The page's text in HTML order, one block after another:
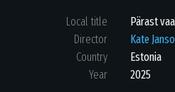
Local title
Pärast
Director
Kate
Country
Estonia
Year
2025